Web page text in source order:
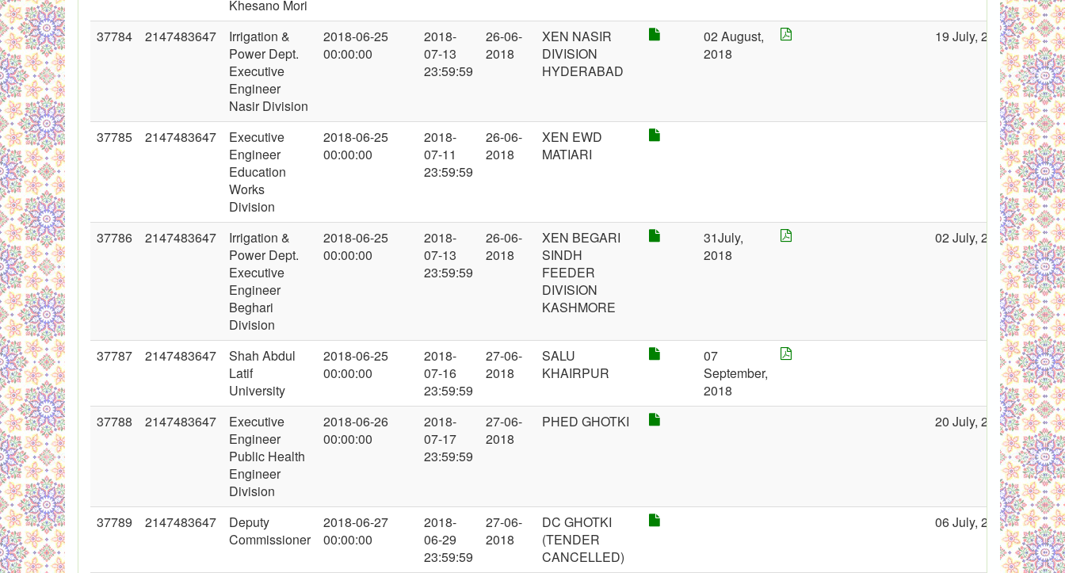
Khesano Mori
37784 2147483647
Irrigation &
Power Dept.
Executive
Engineer
Nasir Division
2018-06-25
00:00:00
2018-
07-13
23:59:59
26-06-
2018
XEN NASIR
DIVISION
HYDERABAD
02 August,
2018
19 July, 2018
37785 2147483647
Executive
Engineer
Education
Works
Division
2018-06-25
00:00:00
2018-
07-11
23:59:59
26-06-
2018
XEN EWD
MATIARI
37786 2147483647
Irrigation &
Power Dept.
Executive
Engineer
Beghari
Division
2018-06-25
00:00:00
2018-
07-13
23:59:59
26-06-
2018
XEN BEGARI
SINDH
FEEDER
DIVISION
KASHMORE
31July,
2018
02 July, 2018
37787 2147483647
Shah Abdul
Latif
University
2018-06-25
00:00:00
2018-
07-16
23:59:59
27-06-
2018
SALU
KHAIRPUR
07
September,
2018
37788
2147483647
Executive
Engineer
Public Health
Engineer
Division
2018-06-26
00:00:00
2018-
07-17
23:59:59
27-06-
2018
PHED GHOTKI 20 July, 2018
37789 2147483647
Deputy
Commissioner
2018-06-27
00:00:00
2018-
06-29
23:59:59
27-06-
2018
DC GHOTKI
(TENDER
CANCELLED)
06 July, 2018